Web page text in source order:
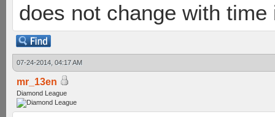
does not change with
07-24-2014, 04:17 AM
mr_13en
Diamond League